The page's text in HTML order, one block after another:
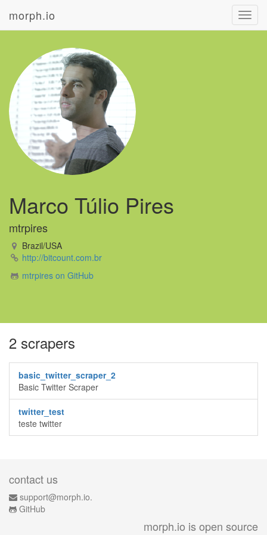
morph.io
Marco Túlio Pires
mtrpires
Brazil/USA
http://bitcount.com.br
mtrpires on GitHub
2 scrapers
basic_twitter_scraper_2
Basic Twitter Scraper
twitter_test
teste twitter
contact us
support@morph.io.
GitHub
morph.io is open source